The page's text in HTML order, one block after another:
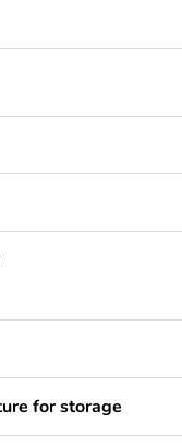
for storage